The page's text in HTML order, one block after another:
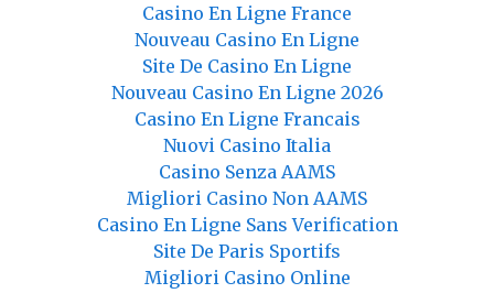
Casino En Ligne France
Nouveau Casino En Ligne
Site De Casino En Ligne
Nouveau Casino En Ligne 2026
Casino En Ligne Francais
Nuovi Casino Italia
Casino Senza AAMS
Migliori Casino Non AAMS
Casino En Ligne Sans Verification
Site De Paris Sportifs
Migliori Casino Online